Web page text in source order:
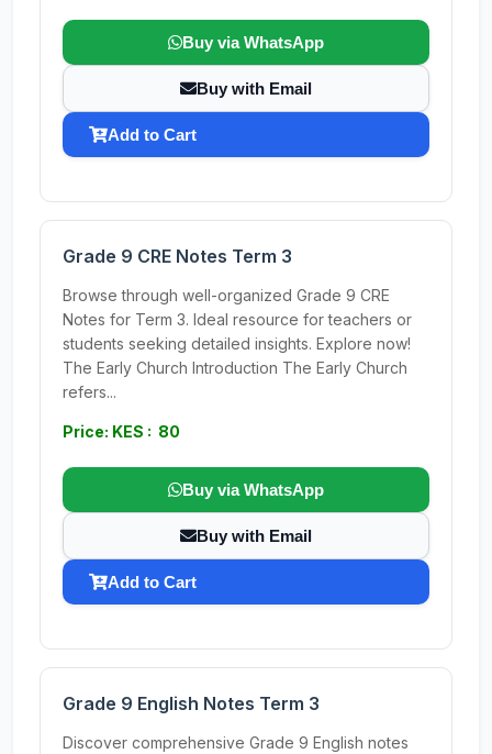
Buy via WhatsApp
Buy with Email
Add to Cart
Grade 9 CRE Notes Term 3
Browse through well-organized Grade 9 CRE
Notes for Term 3. Ideal resource for teachers or
students seeking detailed insights. Explore now!
The Early Church Introduction The Early Church
refers...
Price: KES : 80
Buy via WhatsApp
Buy with Email
Add to Cart
Grade 9 English Notes Term 3
Discover comprehensive Grade 9 English notes